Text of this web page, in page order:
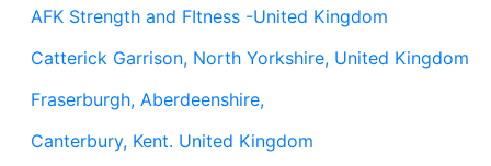
AFK Strength and FItness -United Kingdom
Catterick Garrison, North Yorkshire, United Kingdom
Fraserburgh, Aberdeenshire,
Canterbury, Kent. United Kingdom